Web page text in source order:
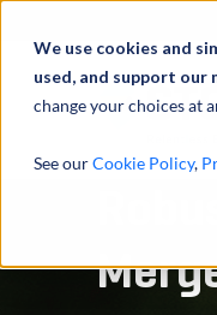
We use cookies and
used, and support
change your choices at
See ourCookie Policy,